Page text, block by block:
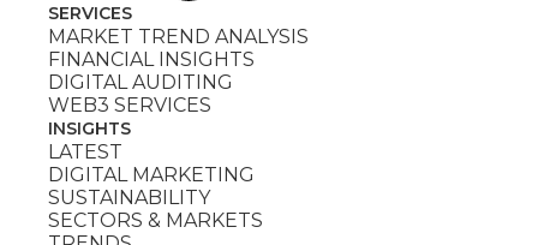
SERVICES
MARKET TREND ANALYSIS
FINANCIAL INSIGHTS
DIGITAL AUDITING
WEB3 SERVICES
INSIGHTS
LATEST
DIGITAL MARKETING
SUSTAINABILITY
SECTORS & MARKETS